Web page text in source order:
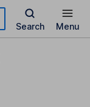
Search Menu